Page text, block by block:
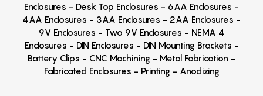
Enclosures - Desk Top Enclosures - 6AA Enclosures -
4AA Enclosures - 3AA Enclosures - 2AA Enclosures -
9V Enclosures - Two 9V Enclosures - NEMA 4
Enclosures - DIN Enclosures - DIN Mounting Brackets -
Battery Clips - CNC Machining - Metal Fabrication -
Fabricated Enclosures - Printing - Anodizing